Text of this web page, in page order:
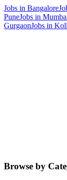
Jobs in Bangalore
PuneJobs in
GurgaonJobs in
Browse by